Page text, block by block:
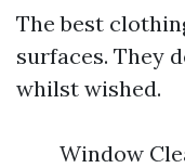
The best
surfaces. They
whilst wished.
Window